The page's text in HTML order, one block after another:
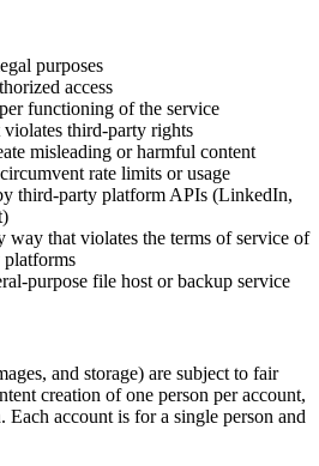
purposes
access
functioning of the service
violates third-party rights
misleading or harmful content
rate limits or usage
third-party platform APIs (LinkedIn,
way that violates the terms of service of
platforms
purpose file host or backup service
and storage) are subject to fair
creation of one person per account,
Each account is for a single person and